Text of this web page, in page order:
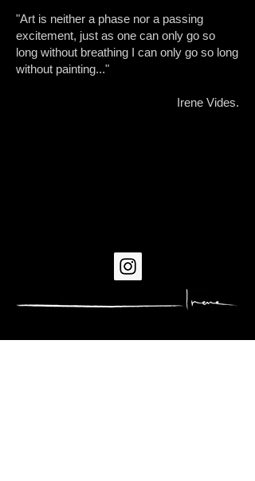
"Art is neither a phase nor a passing
excitement, just as one can only go so
long without breathing I can only go so long
without painting..."
Irene Vides.